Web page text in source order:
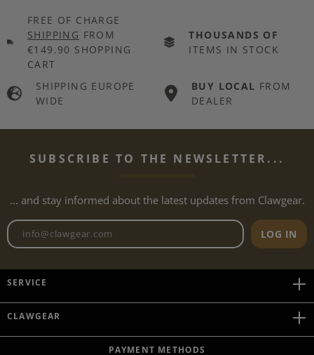
FREE OF CHARGE
SHIPPING FROM
€149.90 SHOPPING
CART
THOUSANDS OF
ITEMS IN STOCK
SHIPPING EUROPE
WIDE
BUY LOCAL FROM
DEALER
SUBSCRIBE TO THE NEWSLETTER...
... and stay informed about the latest updates from Clawgear.
Newsletter email address
LOG IN
SERVICE
CLAWGEAR
PAYMENT METHODS